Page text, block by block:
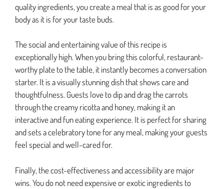
quality ingredients, you create a meal that is as good for your
body as it is for your taste buds.
The social and entertaining value of this recipe is
exceptionally high. When you bring this colorful, restaurant-
worthy plate to the table, it instantly becomes a conversation
starter. It is a visually stunning dish that shows care and
thoughtfulness. Guests love to dip and drag the carrots
through the creamy ricotta and honey, making it an
interactive and fun eating experience. It is perfect for sharing
and sets a celebratory tone for any meal, making your guests
feel special and well-cared for.
Finally, the cost-effectiveness and accessibility are major
wins. You do not need expensive or exotic ingredients to